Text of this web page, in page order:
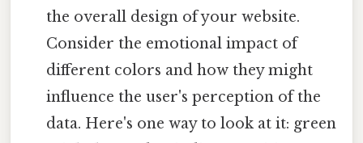
the overall design of your website.
Consider the emotional impact of
different colors and how they might
influence the user's perception of the
data. Here's one way to look at it: green